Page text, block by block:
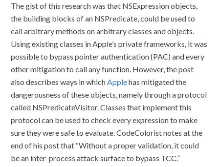
The gist of this research was that NSExpression objects,
the building blocks of an NSPredicate, could be used to
call arbitrary methods on arbitrary classes and objects.
Using existing classes in Apple’s private frameworks, it was
possible to bypass pointer authentication (PAC) and every
other mitigation to call any function. However, the post
also describes ways in which Applehas mitigated the
dangerousness of these objects, namely through a protocol
called NSPredicateVisitor. Classes that implement this
protocol can be used to check every expression to make
sure they were safe to evaluate. CodeColorist notes at the
end of his post that “Without a proper validation, it could
be an inter-process attack surface to bypass TCC.”